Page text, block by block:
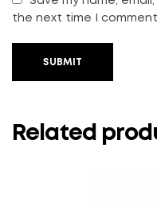
the next time I
SUBMIT
Related